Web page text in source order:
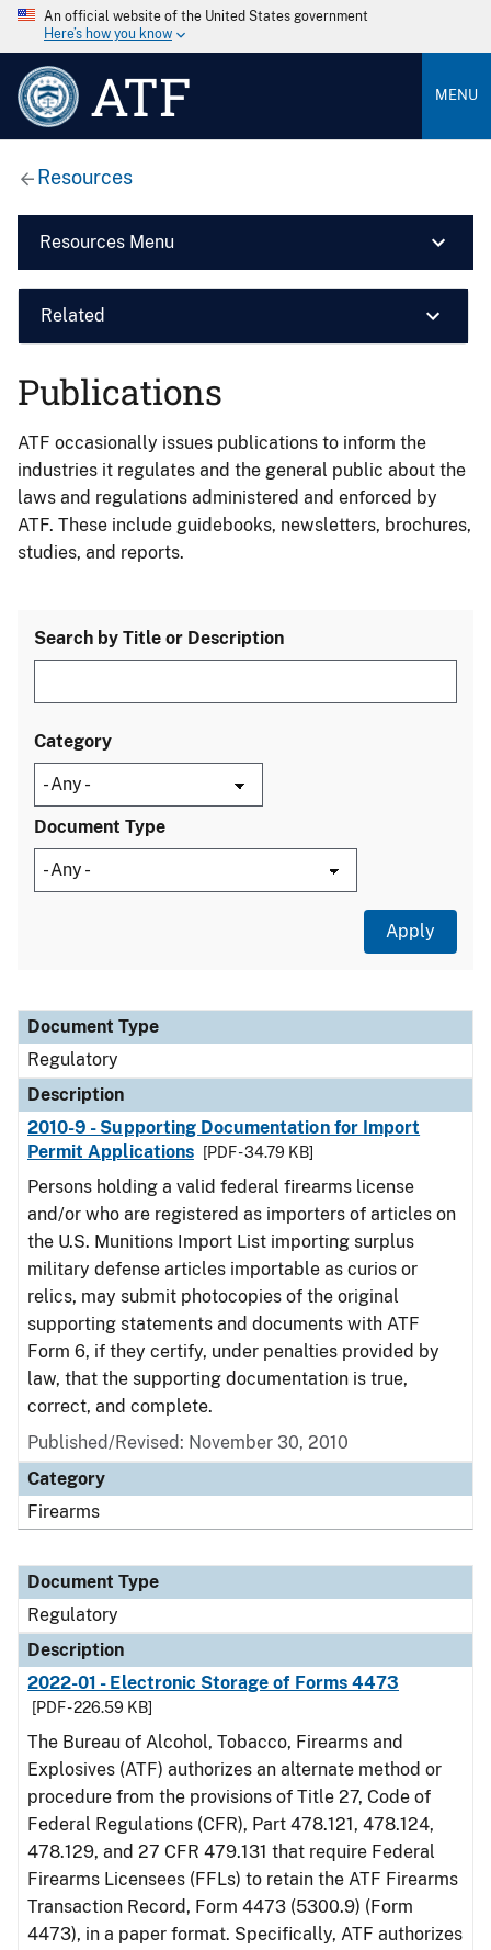
An official website of the United States government
Here’s how you know
ATF MENU
Resources
Resources Menu
Related
Publications
ATF occasionally issues publications to inform the
industries it regulates and the general public about the
laws and regulations administered and enforced by
ATF. These include guidebooks, newsletters, brochures,
studies, and reports.
Search by Title or Description
Category
Document Type
Document Type
Description
Category
Document Type
Regulatory
Description
2010-9 - Supporting Documentation for Import
Permit Applications
[PDF - 34.79 KB]
Persons holding a valid federal firearms license
and/or who are registered as importers of articles on
the U.S. Munitions Import List importing surplus
military defense articles importable as curios or
relics, may submit photocopies of the original
supporting statements and documents with ATF
Form 6, if they certify, under penalties provided by
law, that the supporting documentation is true,
correct, and complete.
Published/Revised: November 30, 2010
Category
Firearms
Document Type
Regulatory
Description
2022-01 - Electronic Storage of Forms 4473
[PDF - 226.59 KB]
The Bureau of Alcohol, Tobacco, Firearms and
Explosives (ATF) authorizes an alternate method or
procedure from the provisions of Title 27, Code of
Federal Regulations (CFR), Part 478.121, 478.124,
478.129, and 27 CFR 479.131 that require Federal
Firearms Licensees (FFLs) to retain the ATF Firearms
Transaction Record, Form 4473 (5300.9) (Form
4473), in a paper format. Specifically, ATF authorizes